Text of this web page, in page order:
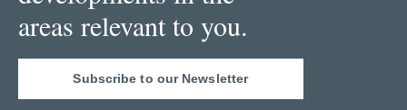
areas relevant to you.
Subscribe to our Newsletter